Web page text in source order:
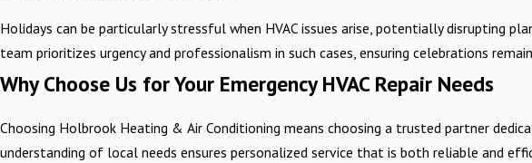
Holidays can be particularly stressful when HVAC issues arise, potentially disrupting
team prioritizes urgency and professionalism in such cases, ensuring celebrations
Why Choose Us for Your Emergency HVAC Repair Needs
Choosing Holbrook Heating & Air Conditioning means choosing a trusted partner
understanding of local needs ensures personalized service that is both reliable and